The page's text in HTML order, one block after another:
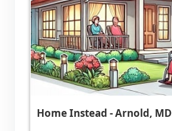
Home Instead - Arnold, MD